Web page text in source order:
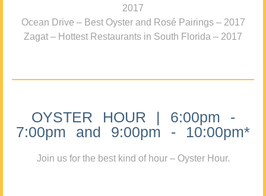
2017
Ocean Drive – Best Oyster and Rosé Pairings – 2017
Zagat – Hottest Restaurants in South Florida – 2017
OYSTER HOUR | 6:00pm -
7:00pm and 9:00pm - 10:00pm*
Join us for the best kind of hour – Oyster Hour.